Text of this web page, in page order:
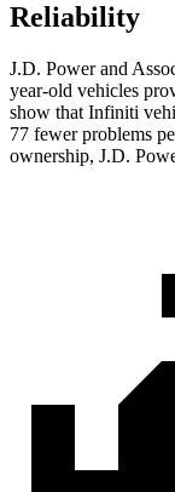
Reliability
J.D. Power and
year-old vehicles
show that Infiniti
77 fewer problems
ownership, J.D.